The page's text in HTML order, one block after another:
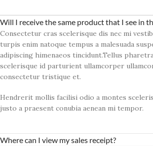
Will I receive the same product that I see in
Consectetur cras scelerisque dis nec mi
turpis enim natoque tempus a malesuada
adipiscing himenaeos tincidunt.Tellus
scelerisque id parturient ullamcorper
consectetur tristique et.
Hendrerit mollis facilisi odio a montes
justo a praesent conubia aenean mi tempor.
Where can I view my sales receipt?